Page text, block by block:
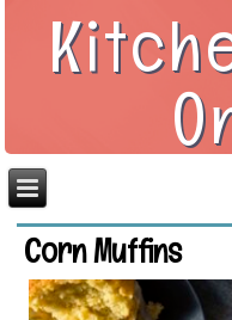
Corn Muffins